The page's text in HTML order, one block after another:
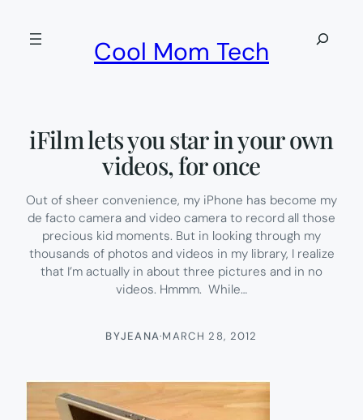
Cool Mom Tech
Search
iFilm lets you star in your own
videos, for once
Out of sheer convenience, my iPhone has become my
de facto camera and video camera to record all those
precious kid moments. But in looking through my
thousands of photos and videos in my library, I realize
that I’m actually in about three pictures and in no
videos. Hmmm. While…
BYJEANA·MARCH 28, 2012